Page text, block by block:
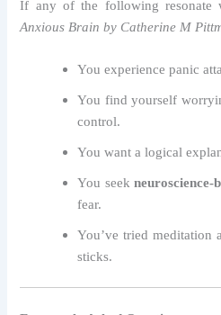
If any of the following resonate
Anxious Brain by Catherine M
You experience panic
You find yourself
control.
You want a logical
You seekneuroscience-
fear.
You’ve tried meditation
sticks.